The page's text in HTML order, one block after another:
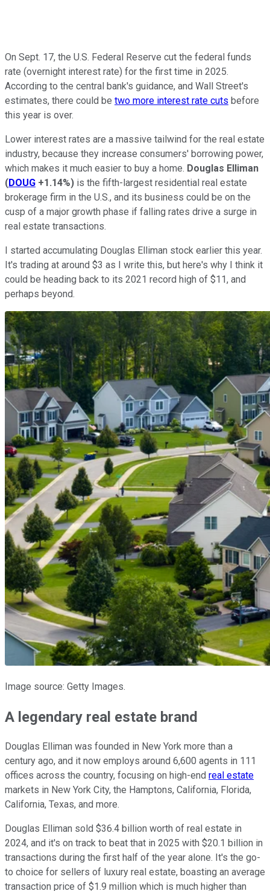
On Sept. 17, the U.S. Federal Reserve cut the federal funds
rate (overnight interest rate) for the first time in 2025.
According to the central bank's guidance, and Wall Street's
estimates, there could be two more interest rate cuts before
this year is over.
Lower interest rates are a massive tailwind for the real estate
industry, because they increase consumers' borrowing power,
which makes it much easier to buy a home. Douglas Elliman
(DOUG +1.14%) is the fifth-largest residential real estate
brokerage firm in the U.S., and its business could be on the
cusp of a major growth phase if falling rates drive a surge in
real estate transactions.
I started accumulating Douglas Elliman stock earlier this year.
It's trading at around $3 as I write this, but here's why I think it
could be heading back to its 2021 record high of $11, and
perhaps beyond.
Image source: Getty Images.
A legendary real estate brand
Douglas Elliman was founded in New York more than a
century ago, and it now employs around 6,600 agents in 111
offices across the country, focusing on high-end real estate
markets in New York City, the Hamptons, California, Florida,
California, Texas, and more.
Douglas Elliman sold $36.4 billion worth of real estate in
2024, and it's on track to beat that in 2025 with $20.1 billion in
transactions during the first half of the year alone. It's the go-
to choice for sellers of luxury real estate, boasting an average
transaction price of $1.9 million which is much higher than